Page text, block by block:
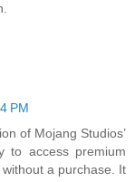
PM
of Mojang Studios’
to access premium
a purchase. It